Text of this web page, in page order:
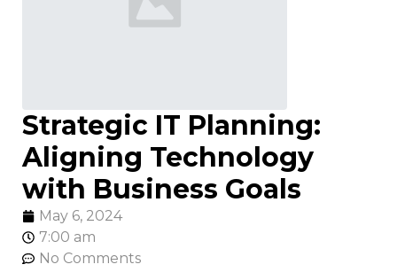
Strategic IT Planning:
Aligning Technology
with Business Goals
May 6, 2024
7:00 am
No Comments